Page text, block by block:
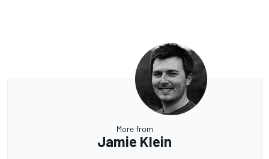
More from
Jamie Klein